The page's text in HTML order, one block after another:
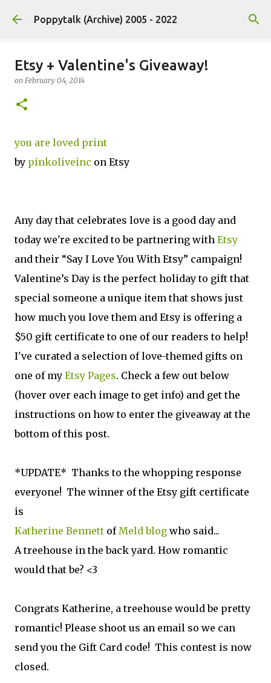
Skip to main content
Poppytalk (Archive) 2005 - 2022
Etsy + Valentine's Giveaway!
on February 04, 2014
you are loved print
by pinkoliveinc on Etsy
Any day that celebrates love is a good day and
today we're excited to be partnering with Etsy
and their “Say I Love You With Etsy” campaign!
Valentine’s Day is the perfect holiday to gift that
special someone a unique item that shows just
how much you love them and Etsy is offering a
$50 gift certificate to one of our readers to help!
I've curated a selection of love-themed gifts on
one of my Etsy Pages. Check a few out below
(hover over each image to get info) and get the
instructions on how to enter the giveaway at the
bottom of this post.
*UPDATE* Thanks to the whopping response
everyone! The winner of the Etsy gift certificate
is
Katherine Bennett ofMeld blog who said...
A treehouse in the back yard. How romantic
would that be? <3
Congrats Katherine, a treehouse would be pretty
romantic! Please shoot us an email so we can
send you the Gift Card code! This contest is now
closed.